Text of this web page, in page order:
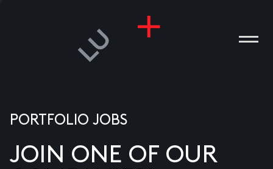
PORTFOLIO JOBS
JOIN ONE OF OUR